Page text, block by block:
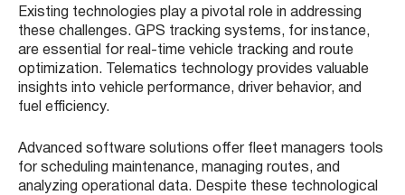
Existing technologies play a pivotal role in addressing
these challenges. GPS tracking systems, for instance,
are essential for real-time vehicle tracking and route
optimization. Telematics technology provides valuable
insights into vehicle performance, driver behavior, and
fuel efficiency.
Advanced software solutions offer fleet managers tools
for scheduling maintenance, managing routes, and
analyzing operational data. Despite these technological